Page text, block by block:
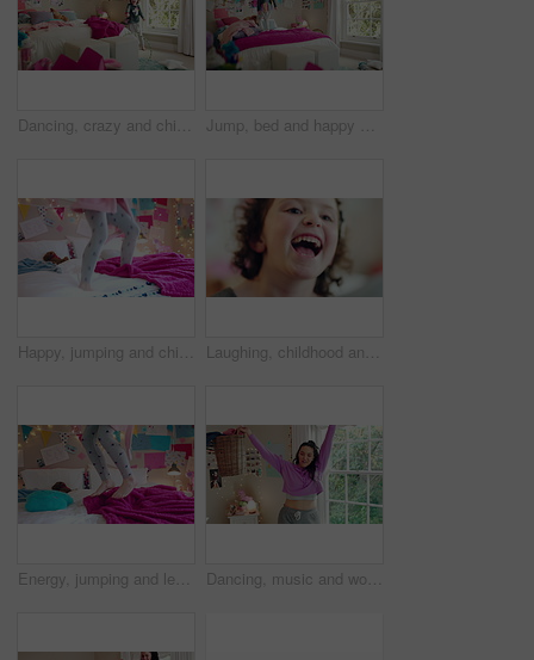
Dancing, crazy and child in bedroom with rhythm, freedom or talent with music on weekend. Groove, creative and girl kid moving to playlist with energy for growth, fun and development in house. Jump, bed and happy child in home with fun, energy and excited for holiday, game or weekend. Bounce, good mood and back of kid with childhood, funny and celebration for morning in creative bedroom
Happy, jumping and child on bed with energy for playing, fun and dancing with blanket in home. Childhood, bedroom and girl with game, toys and movement for holiday, weekend and music in morning Laughing, childhood and face of girl in home for positivity, funny joke and relax on weekend. House, bedroom and portrait of child with smile, good mood and humor for development, growth and break
Energy, jumping and legs of child on bed in home for playing, fun and movement with blanket. Childhood, bedroom and excited girl with game, toys and pillows for holiday, weekend and break in morning Dancing, music and woman with laundry basket for fun with chores, housework and cleaning on weekend. Home, happy and person with audio, radio and movement for energy with clothes for hygiene routine